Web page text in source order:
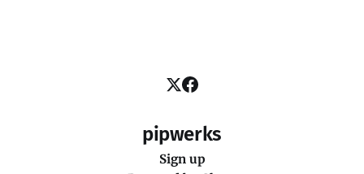
pipwerks
Sign up